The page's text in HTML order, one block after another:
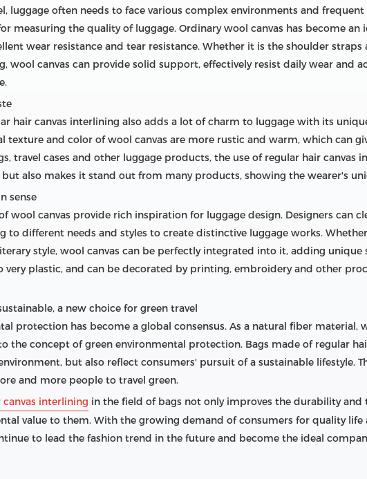
luggage often needs to face various complex environments and
measuring the quality of luggage. Ordinary wool canvas has become an
wear resistance and tear resistance. Whether it is the shoulder
wool canvas can provide solid support, effectively resist daily wear and
hair canvas interlining also adds a lot of charm to luggage with its
texture and color of wool canvas are more rustic and warm, which can
travel cases and other luggage products, the use of regular hair canvas
also makes it stand out from many products, showing the wearer's
sense
wool canvas provide rich inspiration for luggage design. Designers can
to different needs and styles to create distinctive luggage works.
style, wool canvas can be perfectly integrated into it, adding unique
very plastic, and can be decorated by printing, embroidery and other
a new choice for green travel
protection has become a global consensus. As a natural fiber material,
the concept of green environmental protection. Bags made of regular
but also reflect consumers' pursuit of a sustainable lifestyle.
and more people to travel green.
canvas interlining in the field of bags not only improves the durability
value to them. With the growing demand of consumers for quality life
to lead the fashion trend in the future and become the ideal